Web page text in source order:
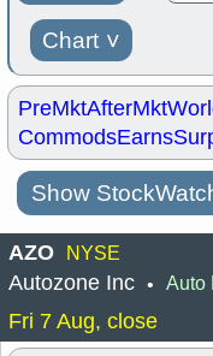
Chart ˅
PreMktAfterMkt
CommodsEarns
Show
AZO NYSE
Autozone Inc • Auto
Fri 7 Aug, close